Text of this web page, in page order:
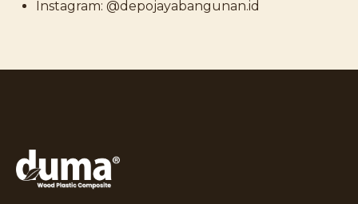
Instagram: @depojayabangunan.id